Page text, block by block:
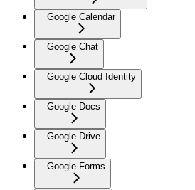
Google Calendar
Google Chat
Google Cloud Identity
Google Docs
Google Drive
Google Forms